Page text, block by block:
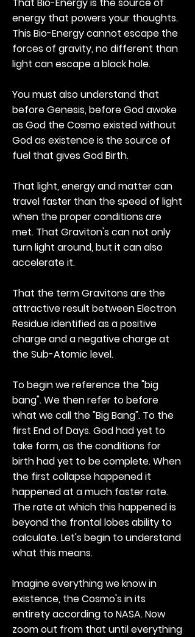
energy that powers your thoughts.
This Bio-Energy cannot escape the
forces of gravity, no different than
light can escape a black hole.
You must also understand that
before Genesis, before God awoke
as God the Cosmo existed without
God as existence is the source of
fuel that gives God Birth.
That light, energy and matter can
travel faster than the speed of light
when the proper conditions are
met. That Graviton's can not only
turn light around, but it can also
accelerate it.
That the term Gravitons are the
attractive result between Electron
Residue identified as a positive
charge and a negative charge at
the Sub-Atomic level.
To begin we reference the "big
bang". We then refer to before
what we call the "Big Bang". To the
first End of Days. God had yet to
take form, as the conditions for
birth had yet to be complete. When
the first collapse happened it
happened at a much faster rate.
The rate at which this happened is
beyond the frontal lobes ability to
calculate. Let's begin to understand
what this means.
Imagine everything we know in
existence, the Cosmo's in its
entirety according to NASA. Now
zoom out from that until everything